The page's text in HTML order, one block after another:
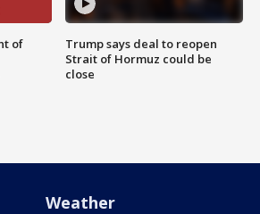
of
Trump says deal to reopen
Strait of Hormuz could be
close
Weather